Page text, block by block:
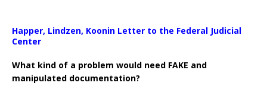
Happer, Lindzen, Koonin Letter to the Federal Judicial
Center
What kind of a problem would need FAKE and
manipulated documentation?